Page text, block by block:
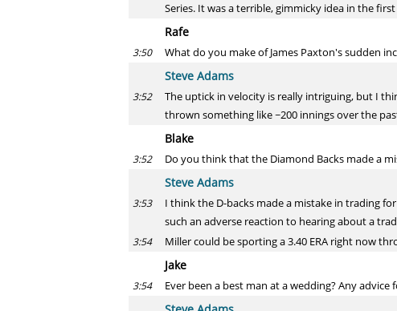
Series. It was a terrible, gimmicky idea in the
Rafe
3:50 What do you make of James Paxton's sudden
Steve Adams
3:52
The uptick in velocity is really intriguing, but I
thrown something like ~200 innings over the
Blake
3:52 Do you think that the Diamond Backs made a
Steve Adams
3:53
I think the D-backs made a mistake in trading
such an adverse reaction to hearing about a
3:54 Miller could be sporting a 3.40 ERA right now
Jake
3:54 Ever been a best man at a wedding? Any advice